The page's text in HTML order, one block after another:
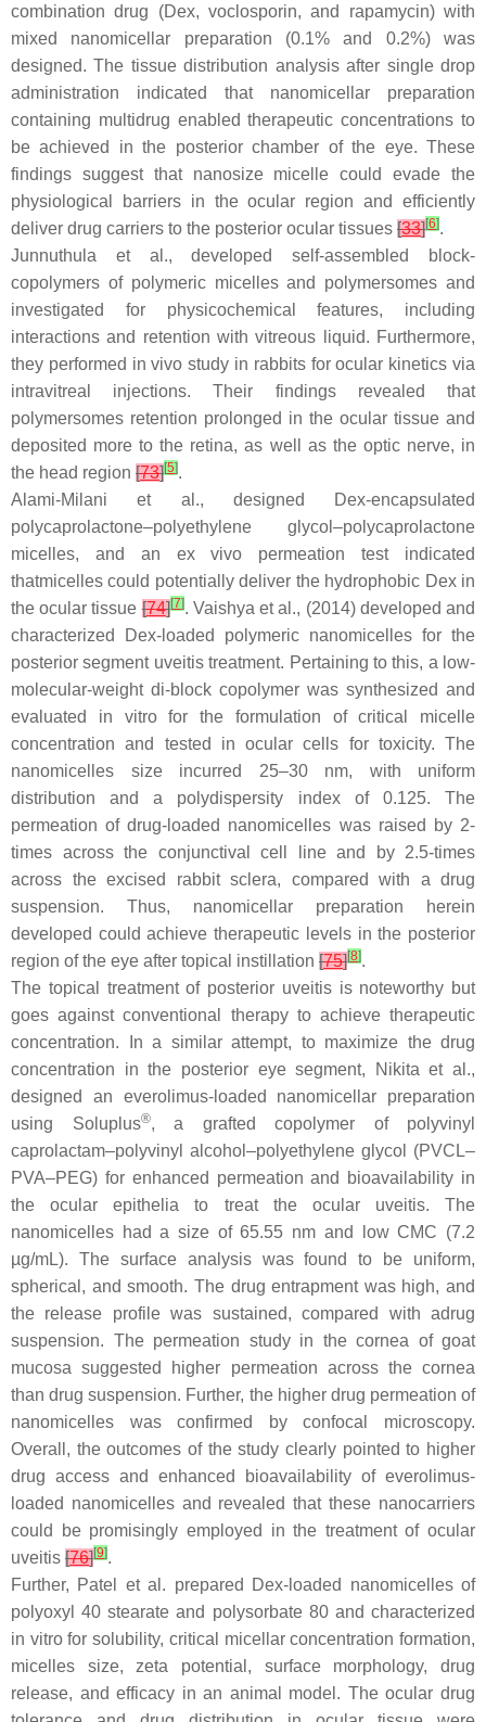
combination drug (Dex, voclosporin, and rapamycin) with
mixed nanomicellar preparation (0.1% and 0.2%) was
designed. The tissue distribution analysis after single drop
administration indicated that nanomicellar preparation
containing multidrug enabled therapeutic concentrations to
be achieved in the posterior chamber of the eye. These
findings suggest that nanosize micelle could evade the
physiological barriers in the ocular region and efficiently
deliver drug carriers to the posterior ocular tissues [33][6].
Junnuthula et al., developed self-assembled block-
copolymers of polymeric micelles and polymersomes and
investigated for physicochemical features, including
interactions and retention with vitreous liquid. Furthermore,
they performed in vivo study in rabbits for ocular kinetics via
intravitreal injections. Their findings revealed that
polymersomes retention prolonged in the ocular tissue and
deposited more to the retina, as well as the optic nerve, in
the head region [73][5].
Alami-Milani et al., designed Dex-encapsulated
polycaprolactone–polyethylene glycol–polycaprolactone
micelles, and an ex vivo permeation test indicated
thatmicelles could potentially deliver the hydrophobic Dex in
the ocular tissue[74][7]. Vaishya et al., (2014) developed and
characterized Dex-loaded polymeric nanomicelles for the
posterior segment uveitis treatment. Pertaining to this, a low-
molecular-weight di-block copolymer was synthesized and
evaluated in vitro for the formulation of critical micelle
concentration and tested in ocular cells for toxicity. The
nanomicelles size incurred 25–30 nm, with uniform
distribution and a polydispersity index of 0.125. The
permeation of drug-loaded nanomicelles was raised by 2-
times across the conjunctival cell line and by 2.5-times
across the excised rabbit sclera, compared with a drug
suspension. Thus, nanomicellar preparation herein
developed could achieve therapeutic levels in the posterior
region of the eye after topical instillation [75][8].
The topical treatment of posterior uveitis is noteworthy but
goes against conventional therapy to achieve therapeutic
concentration. In a similar attempt, to maximize the drug
concentration in the posterior eye segment, Nikita et al.,
designed an everolimus-loaded nanomicellar preparation
using Soluplus®, a grafted copolymer of polyvinyl
caprolactam–polyvinyl alcohol–polyethylene glycol (PVCL–
PVA–PEG) for enhanced permeation and bioavailability in
the ocular epithelia to treat the ocular uveitis. The
nanomicelles had a size of 65.55 nm and low CMC (7.2
µg/mL). The surface analysis was found to be uniform,
spherical, and smooth. The drug entrapment was high, and
the release profile was sustained, compared with adrug
suspension. The permeation study in the cornea of goat
mucosa suggested higher permeation across the cornea
than drug suspension. Further, the higher drug permeation of
nanomicelles was confirmed by confocal microscopy.
Overall, the outcomes of the study clearly pointed to higher
drug access and enhanced bioavailability of everolimus-
loaded nanomicelles and revealed that these nanocarriers
could be promisingly employed in the treatment of ocular
uveitis [76][9].
Further, Patel et al. prepared Dex-loaded nanomicelles of
polyoxyl 40 stearate and polysorbate 80 and characterized
in vitro for solubility, critical micellar concentration formation,
micelles size, zeta potential, surface morphology, drug
release, and efficacy in an animal model. The ocular drug